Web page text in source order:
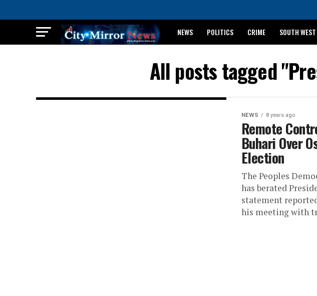
NEWS POLITICS CRIME SOUTH
All posts tagged
NEWS 8 years ago
Remote
Buhari Over
Election
The Peoples
has berated
statement
his meeting with